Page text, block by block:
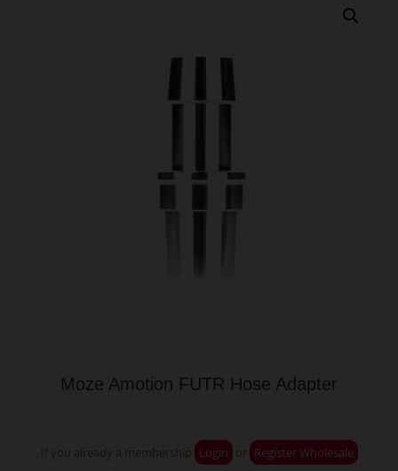
Moze Amotion FUTR Hose Adapter
Login Register Wholesale